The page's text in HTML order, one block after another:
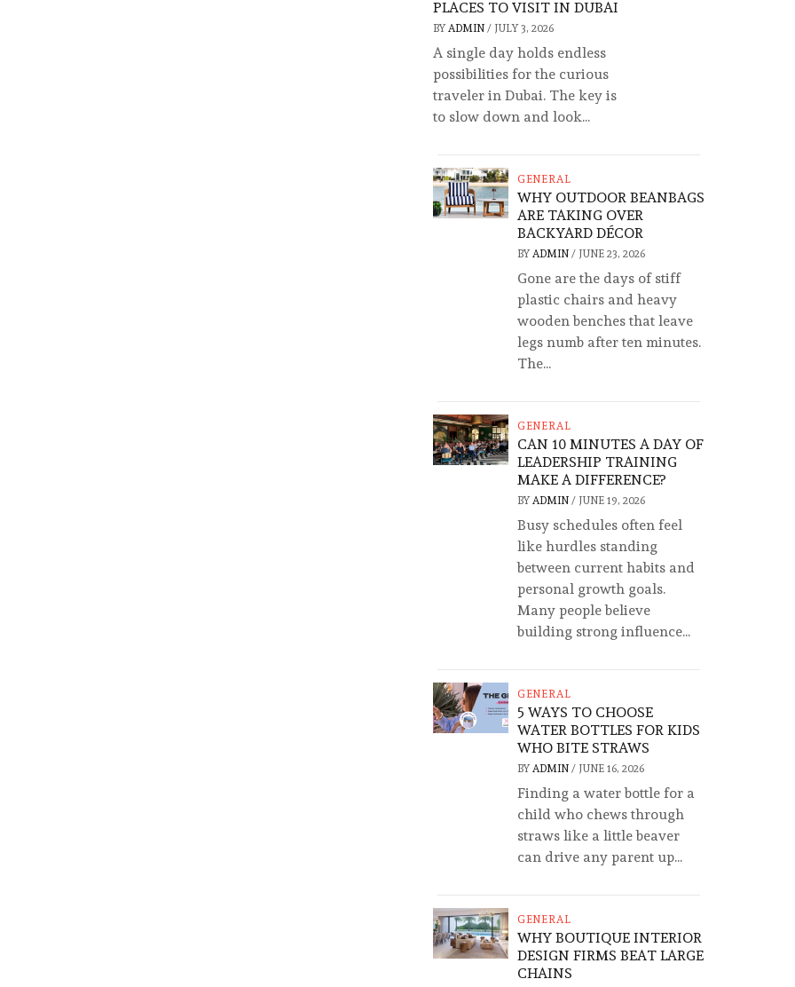
PLACES TO VISIT IN DUBAI
BY ADMIN / JULY 3, 2026
A single day holds endless
possibilities for the curious
traveler in Dubai. The key is
to slow down and look...
GENERAL
WHY OUTDOOR BEANBAGS
ARE TAKING OVER
BACKYARD DÉCOR
BY ADMIN / JUNE 23, 2026
Gone are the days of stiff
plastic chairs and heavy
wooden benches that leave
legs numb after ten minutes.
The...
GENERAL
CAN 10 MINUTES A DAY OF
LEADERSHIP TRAINING
MAKE A DIFFERENCE?
BY ADMIN / JUNE 19, 2026
Busy schedules often feel
like hurdles standing
between current habits and
personal growth goals.
Many people believe
building strong influence...
GENERAL
5 WAYS TO CHOOSE
WATER BOTTLES FOR KIDS
WHO BITE STRAWS
BY ADMIN / JUNE 16, 2026
Finding a water bottle for a
child who chews through
straws like a little beaver
can drive any parent up...
GENERAL
WHY BOUTIQUE INTERIOR
DESIGN FIRMS BEAT LARGE
CHAINS